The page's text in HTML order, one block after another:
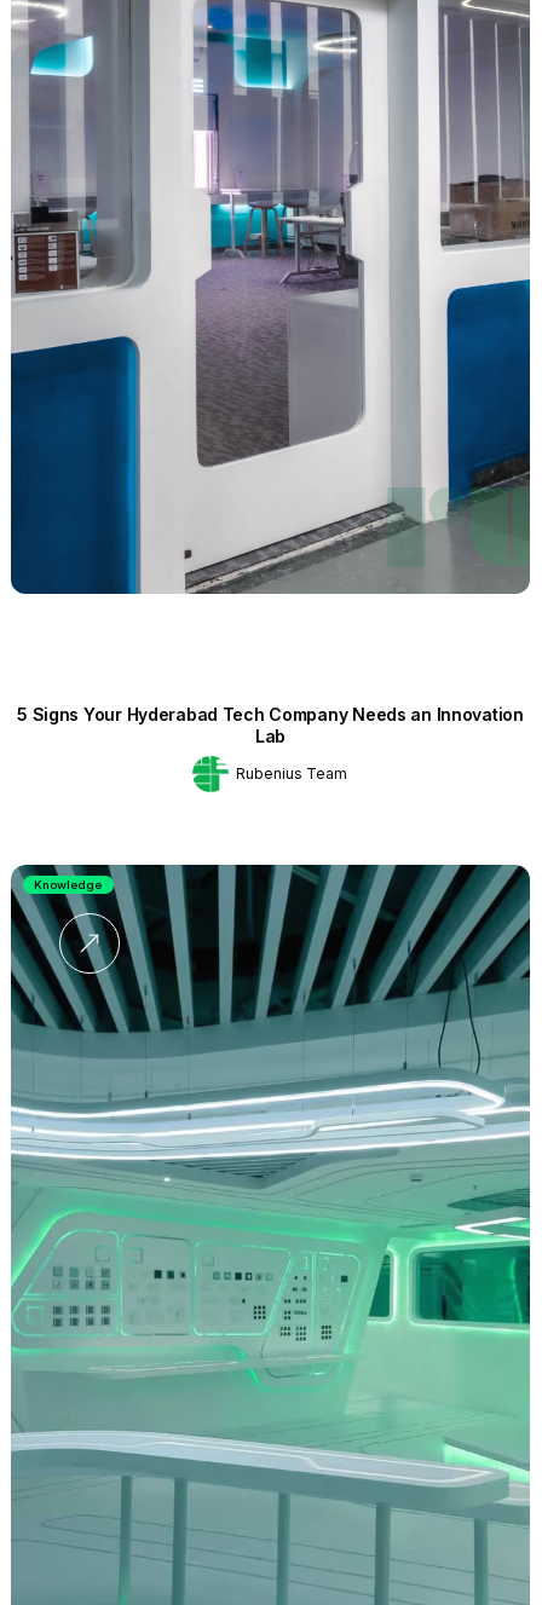
5 Signs Your Hyderabad Tech Company Needs an Innovation
Lab
Rubenius Team
Knowledge